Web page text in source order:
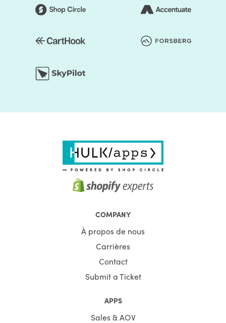
Helps your businesses strengthen their position
Identifies potential threats and opportunities
Facilitates strategic planning
COMPANY
À propos de nous
Carrières
Contact
Submit a Ticket
APPS
Sales & AOV